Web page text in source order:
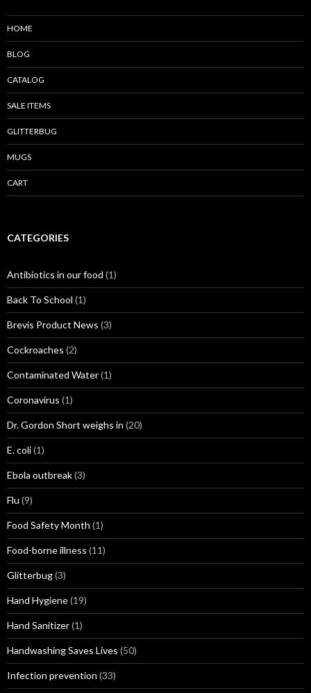
HOME
BLOG
CATALOG
SALE ITEMS
GLITTERBUG
MUGS
CART
CATEGORIES
Antibiotics in our food (1)
Back To School (1)
Brevis Product News (3)
Cockroaches (2)
Contaminated Water(1)
Coronavirus (1)
Dr. Gordon Short weighs in (20)
E. coli(1)
Ebola outbreak(3)
Flu (9)
Food Safety Month (1)
Food-borne illness (11)
Glitterbug(3)
Hand Hygiene(19)
Hand Sanitizer(1)
Handwashing Saves Lives (50)
Infection prevention (33)